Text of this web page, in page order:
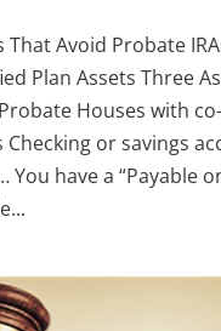
That Avoid Probate
Plan Assets Three
Houses with
Checking or savings
You have a “Payable